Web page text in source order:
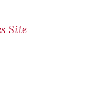
Site